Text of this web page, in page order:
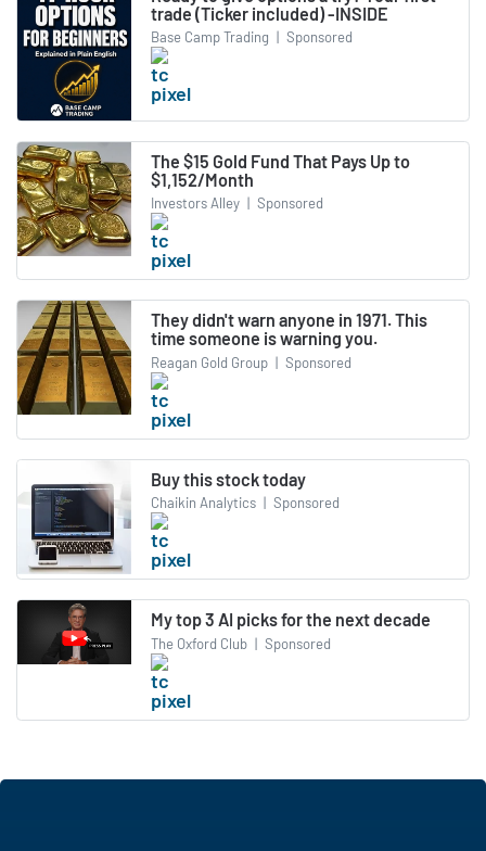
trade (Ticker included) -INSIDE
Base Camp Trading | Sponsored
The $15 Gold Fund That Pays Up to
$1,152/Month
Investors Alley | Sponsored
They didn't warn anyone in 1971. This
time someone is warning you.
Reagan Gold Group | Sponsored
Buy this stock today
Chaikin Analytics | Sponsored
My top 3 AI picks for the next decade
The Oxford Club | Sponsored